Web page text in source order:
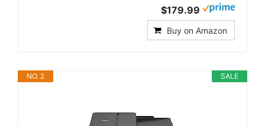
$179.99
Buy on Amazon
SALE
NO. 2